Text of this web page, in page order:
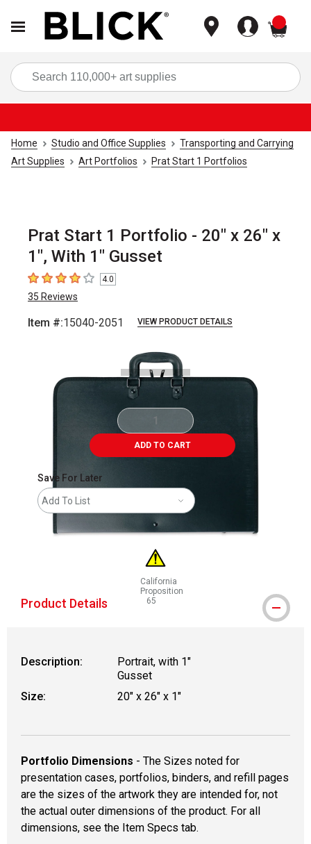
Home Studio and Office Supplies
Transporting and Carrying
Art Supplies
Art Portfolios Prat Start 1 Portfolios
Prat Start 1 Portfolio - 20" x 26" x
1", With 1" Gusset
4out of 5 stars4.0
35 Reviews
Item #:15040-2051 VIEW PRODUCT DETAILS
ADD TO CART
Save For Later
Add To List
California
Proposition
65
WARNING: CANCER AND
Product Details
Description:
Portrait, with 1"
Gusset
Size:
20" x 26" x 1"
Portfolio Dimensions - The Sizes noted for
presentation cases, portfolios, binders, and refill pages
are the sizes of the artwork they are intended for, not
the actual outer dimensions of the product. For all
dimensions, see the Item Specs tab.